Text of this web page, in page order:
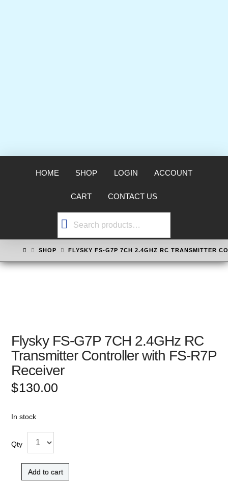
HOME SHOP LOGIN ACCOUNT
CART CONTACT US
Search
HOMESHOP FLYSKY FS-G7P 7CH 2.4GHZ RC TRANSMITTER
Flysky FS-G7P 7CH 2.4GHz RC
Transmitter Controller with FS-R7P
Receiver
$130.00
In stock
Qty
Add to cart